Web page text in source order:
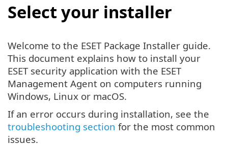
Select your installer
Welcome to the ESET Package Installer guide.
This document explains how to install your
ESET security application with the ESET
Management Agent on computers running
Windows, Linux or macOS.
If an error occurs during installation, see the
troubleshooting section for the most common
issues.